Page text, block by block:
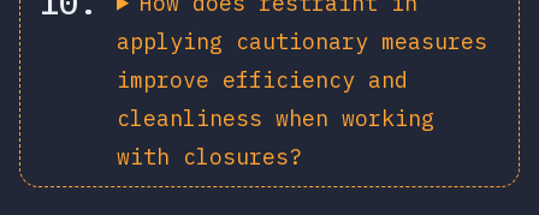
applying cautionary measures
improve efficiency and
cleanliness when working
with closures?